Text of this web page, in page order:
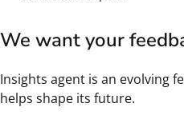
We want your
Insights agent is an evolving
helps shape its future.